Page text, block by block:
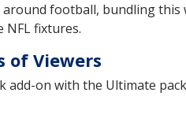
football, bundling this
NFL fixtures.
of Viewers
add-on with the Ultimate